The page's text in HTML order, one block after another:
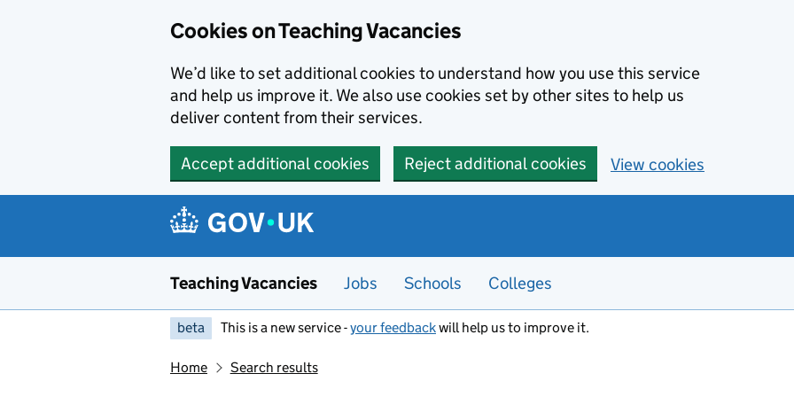
Cookies on Teaching Vacancies
We’d like to set additional cookies to understand how you use this service
and help us improve it. We also use cookies set by other sites to help us
deliver content from their services.
Accept additional cookies Reject additional cookies View cookies
Teaching Vacancies Jobs Schools Colleges
beta This is a new service -your feedbackwill help us to improve it.
Home Search results